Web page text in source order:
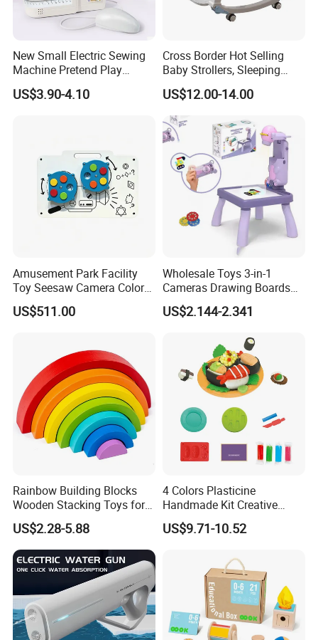
New Small Electric Sewing
Machine Pretend Play
Simulation Household
Appliance Sewing Machine
US$3.90-4.10
Cross Border Hot Selling
Baby Strollers, Sleeping
Rocking Beds, Rocking
Chairs
US$12.00-14.00
Amusement Park Facility
Toy Seesaw Camera Color
Matching Kids Play Panel
US$511.00
Wholesale Toys 3-in-1
Cameras Drawing Boards
Drawing Games Projectors
Desks Kids Toys
US$2.144-2.341
Rainbow Building Blocks
Wooden Stacking Toys for
Children
US$2.28-5.88
4 Colors Plasticine
Handmade Kit Creative
Sushi Modeling Clay DIY
Toys Plasticine Children
US$9.71-10.52